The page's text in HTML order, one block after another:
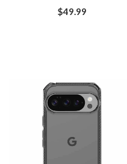
$49.99